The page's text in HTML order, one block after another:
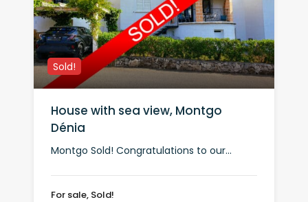
Sold!
House with sea view, Montgo
Dénia
Montgo Sold! Congratulations to our...
For sale, Sold!